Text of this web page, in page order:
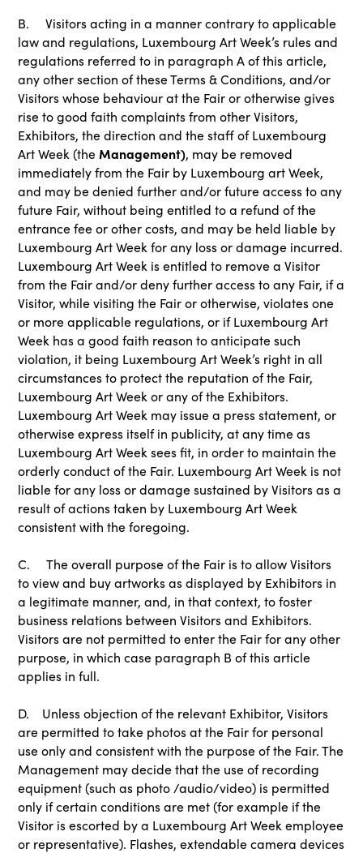
B. Visitors acting in a manner contrary to applicable
law and regulations, Luxembourg Art Week’s rules and
regulations referred to in paragraph A of this article,
any other section of these Terms & Conditions, and/or
Visitors whose behaviour at the Fair or otherwise gives
rise to good faith complaints from other Visitors,
Exhibitors, the direction and the staff of Luxembourg
Art Week (the Management), may be removed
immediately from the Fair by Luxembourg art Week,
and may be denied further and/or future access to any
future Fair, without being entitled to a refund of the
entrance fee or other costs, and may be held liable by
Luxembourg Art Week for any loss or damage incurred.
Luxembourg Art Week is entitled to remove a Visitor
from the Fair and/or deny further access to any Fair, if a
Visitor, while visiting the Fair or otherwise, violates one
or more applicable regulations, or if Luxembourg Art
Week has a good faith reason to anticipate such
violation, it being Luxembourg Art Week’s right in all
circumstances to protect the reputation of the Fair,
Luxembourg Art Week or any of the Exhibitors.
Luxembourg Art Week may issue a press statement, or
otherwise express itself in publicity, at any time as
Luxembourg Art Week sees fit, in order to maintain the
orderly conduct of the Fair. Luxembourg Art Week is not
liable for any loss or damage sustained by Visitors as a
result of actions taken by Luxembourg Art Week
consistent with the foregoing.
C. The overall purpose of the Fair is to allow Visitors
to view and buy artworks as displayed by Exhibitors in
a legitimate manner, and, in that context, to foster
business relations between Visitors and Exhibitors.
Visitors are not permitted to enter the Fair for any other
purpose, in which case paragraph B of this article
applies in full.
D. Unless objection of the relevant Exhibitor, Visitors
are permitted to take photos at the Fair for personal
use only and consistent with the purpose of the Fair. The
Management may decide that the use of recording
equipment (such as photo /audio/video) is permitted
only if certain conditions are met (for example if the
Visitor is escorted by a Luxembourg Art Week employee
or representative). Flashes, extendable camera devices